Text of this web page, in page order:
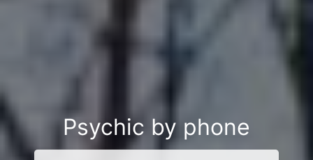
Psychic by phone